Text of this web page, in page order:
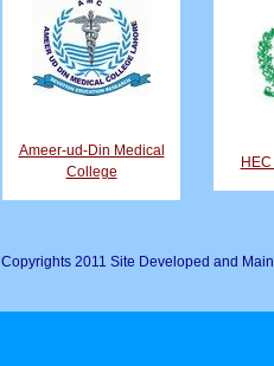
Ameer-ud-Din Medical
College
Copyrights 2011 Site Developed and